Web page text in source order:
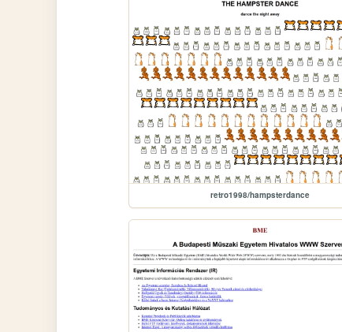
retro1998/hampsterdance